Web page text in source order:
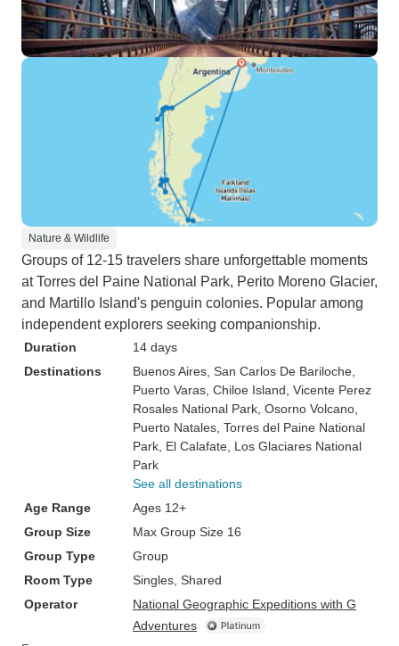
Nature & Wildlife
Groups of 12-15 travelers share unforgettable moments
at Torres del Paine National Park, Perito Moreno Glacier,
and Martillo Island's penguin colonies. Popular among
independent explorers seeking companionship.
Duration
14 days
Destinations
Buenos Aires , San Carlos De Bariloche
Puerto Varas , Chiloe Island , Vicente Perez
Rosales National Park , Osorno Volcano
Puerto Natales , Torres del Paine National
Park , El Calafate , Los Glaciares National
Park
See all destinations
Age Range
Ages 12+
Group Size
Max Group Size 16
Group Type
Group
Room Type
Singles, Shared
Operator
National Geographic Expeditions with G
Adventures